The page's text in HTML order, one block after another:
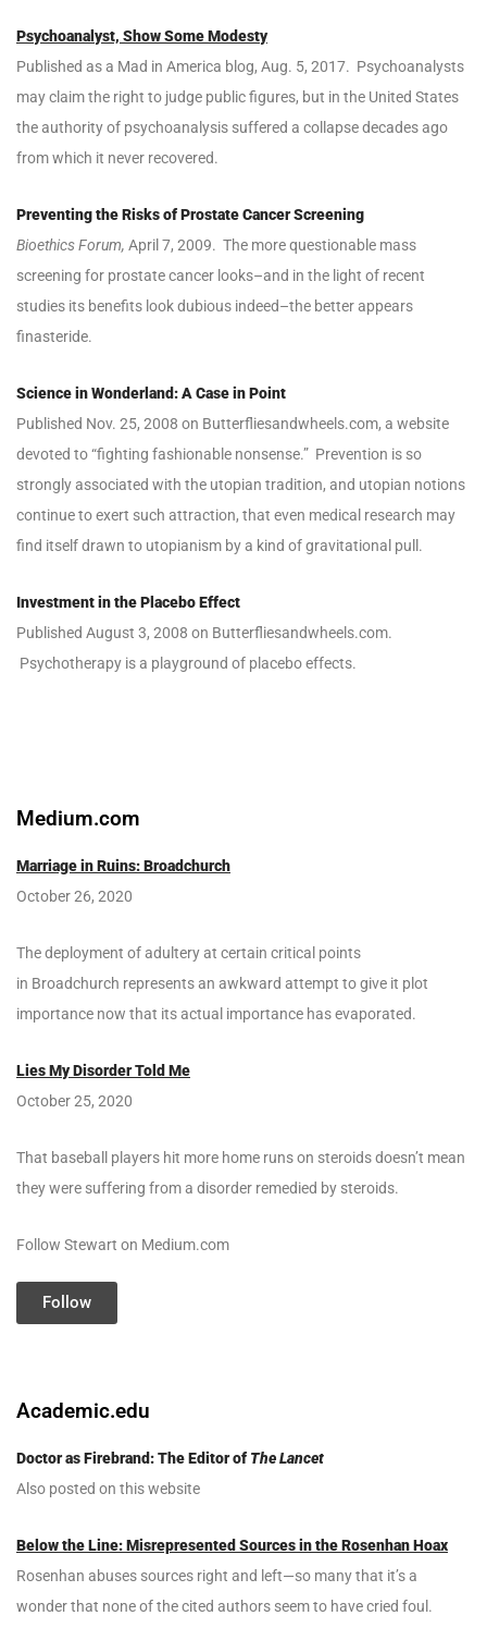
Psychoanalyst, Show Some Modesty
Published as a Mad in America blog, Aug. 5, 2017. Psychoanalysts
may claim the right to judge public figures, but in the United States
the authority of psychoanalysis suffered a collapse decades ago
from which it never recovered.
Preventing the Risks of Prostate Cancer Screening
Bioethics Forum, April 7, 2009. The more questionable mass
screening for prostate cancer looks–and in the light of recent
studies its benefits look dubious indeed–the better appears
finasteride.
Science in Wonderland: A Case in Point
Published Nov. 25, 2008 on Butterfliesandwheels.com, a website
devoted to “fighting fashionable nonsense.” Prevention is so
strongly associated with the utopian tradition, and utopian notions
continue to exert such attraction, that even medical research may
find itself drawn to utopianism by a kind of gravitational pull.
Investment in the Placebo Effect
Published August 3, 2008 on Butterfliesandwheels.com.
Psychotherapy is a playground of placebo effects.
Medium.com
Marriage in Ruins: Broadchurch
October 26, 2020
The deployment of adultery at certain critical points
in Broadchurch represents an awkward attempt to give it plot
importance now that its actual importance has evaporated.
Lies My Disorder Told Me
October 25, 2020
That baseball players hit more home runs on steroids doesn’t mean
they were suffering from a disorder remedied by steroids.
Follow Stewart on Medium.com
Follow
Academic.edu
Doctor as Firebrand: The Editor of The Lancet
Also posted on this website
Below the Line: Misrepresented Sources in the Rosenhan Hoax
Rosenhan abuses sources right and left—so many that it’s a
wonder that none of the cited authors seem to have cried foul.